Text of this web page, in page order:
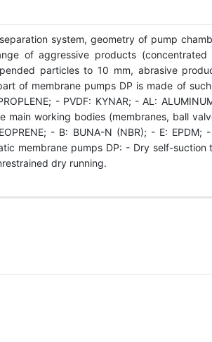
system, geometry of pump
of aggressive products (concentrated
particles to 10 mm, abrasive
of membrane pumps DP is made of
- PVDF: KYNAR; - AL:
main working bodies (membranes, ball
- B: BUNA-N (NBR); - E: EPDM;
membrane pumps DP: - Dry self-
dry running.